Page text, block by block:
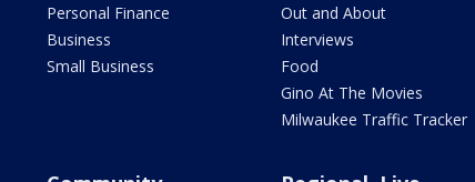
Personal Finance
Business
Small Business
Out and About
Interviews
Food
Gino At The Movies
Milwaukee Traffic Tracker